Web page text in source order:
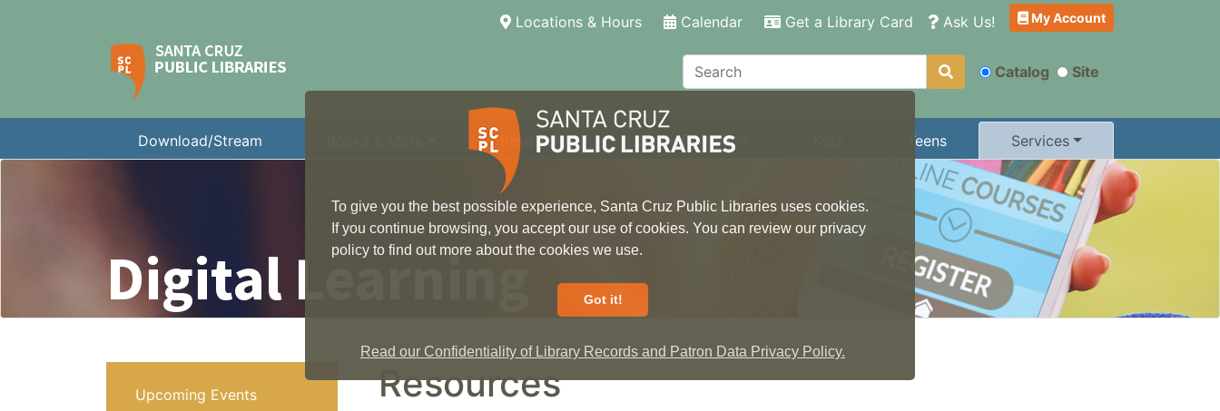
To give you the best possible experience, Santa Cruz Public Libraries uses cookies.
If you continue browsing, you accept our use of cookies. You can review our privacy
policy to find out more about the cookies we use.
Got it!
Read our Confidentiality of Library Records and Patron Data Privacy Policy.
Locations & Hours(current)Calendar Get a Library Card Ask Us! My Account
Search Catalog Site
Download/Stream Research Local Information Teens Services
Digital Learning
Resources
Upcoming Events